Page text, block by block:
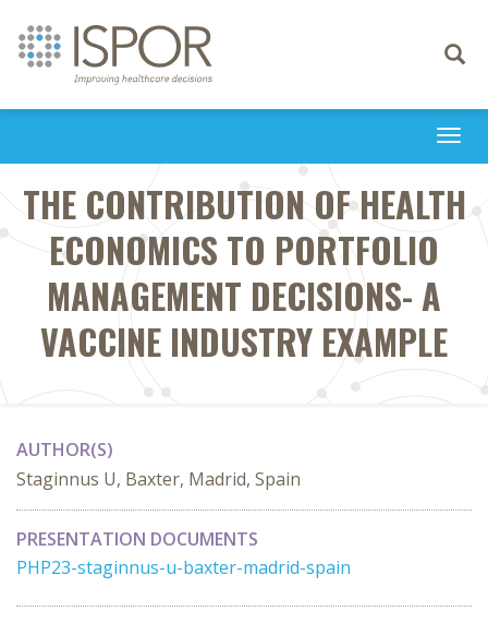
Toggle
THE CONTRIBUTION OF HEALTH
ECONOMICS TO PORTFOLIO
MANAGEMENT DECISIONS- A
VACCINE INDUSTRY EXAMPLE
AUTHOR(S)
Staginnus U, Baxter, Madrid, Spain
PRESENTATION DOCUMENTS
PHP23-staginnus-u-baxter-madrid-spain